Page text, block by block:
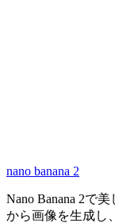
nano banana 2
Nano Banana 2で
から画像を生成し